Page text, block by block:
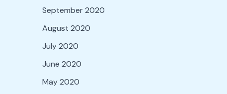
September 2020
August 2020
July 2020
June 2020
May 2020